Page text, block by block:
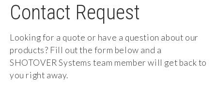
Contact Request
Looking for a quote or have a question about our
products? Fill out the form below and a
SHOTOVER Systems team member will get back to
you right away.